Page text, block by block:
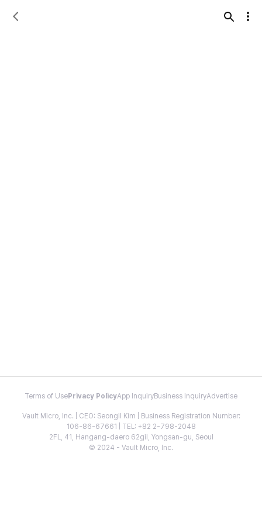
Terms of Use Privacy PolicyApp InquiryBusiness InquiryAdvertise
Vault Micro, Inc. | CEO: Seongil Kim | Business Registration Number:
106-86-67661 | TEL: +82 2-798-2048
2FL, 41, Hangang-daero 62gil, Yongsan-gu, Seoul
© 2024 - Vault Micro, Inc.